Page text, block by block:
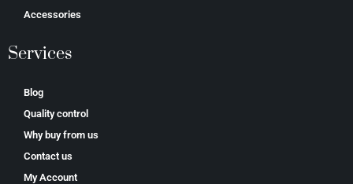
Accessories
Services
Blog
Quality control
Why buy from us
Contact us
My Account